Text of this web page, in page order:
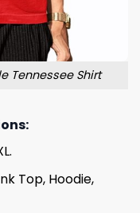
Tennessee Shirt
Top, Hoodie,